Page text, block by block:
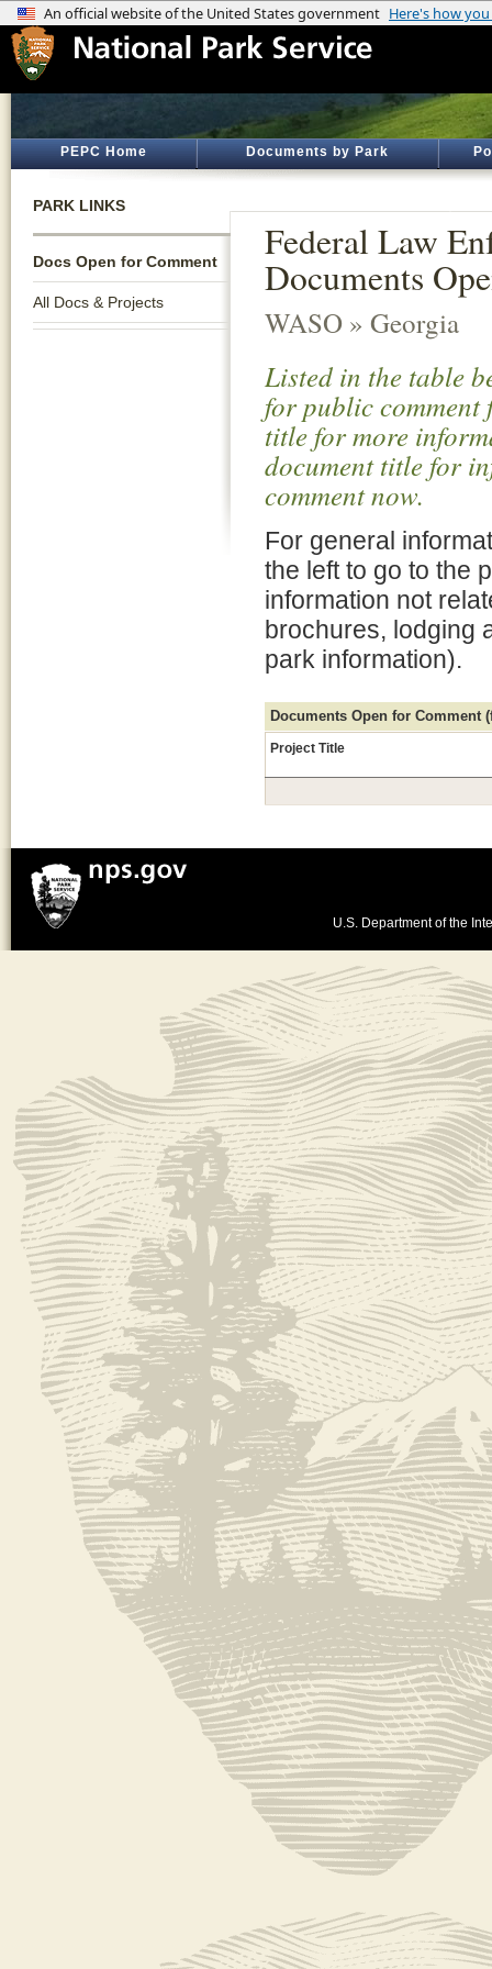
PEPC Home Documents by Park
PARK LINKS
Docs Open for Comment
All Docs & Projects
Federal Law
Documents
WASO » Georgia
Listed in the table
for public comment
title for more
document title for
comment now.
For general
the left to go to the
information not
brochures, lodging
park information).
Documents Open for Comment
Project Title
U.S. Department of the